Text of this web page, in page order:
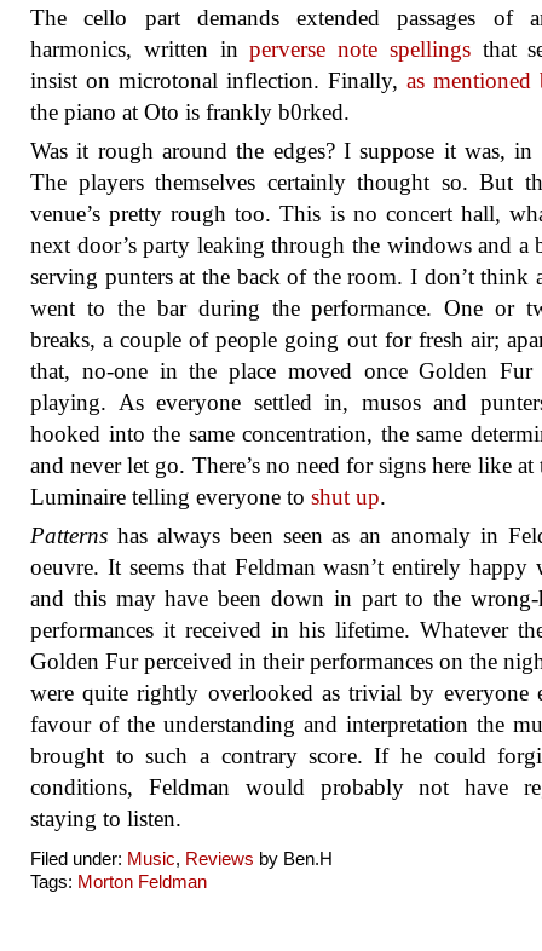
The cello part demands extended passages of
harmonics, written inperverse note spellingsthat
insist on microtonal inflection. Finally, as mentioned
the piano at Oto is frankly b0rked.
Was it rough around the edges? I suppose it was, in
The players themselves certainly thought so. But
venue’s pretty rough too. This is no concert hall,
next door’s party leaking through the windows and a
serving punters at the back of the room. I don’t think
went to the bar during the performance. One or
breaks, a couple of people going out for fresh air;
that, no-one in the place moved once Golden Fur
playing. As everyone settled in, musos and
hooked into the same concentration, the same
and never let go. There’s no need for signs here like at
Luminaire telling everyone to shut up.
Patterns has always been seen as an anomaly in
oeuvre. It seems that Feldman wasn’t entirely
and this may have been down in part to the wrong-
performances it received in his lifetime. Whatever
Golden Fur perceived in their performances on the
were quite rightly overlooked as trivial by everyone
favour of the understanding and interpretation the
brought to such a contrary score. If he could
conditions, Feldman would probably not have
staying to listen.
Filed under: Music, Reviews by Ben.H
Tags: Morton Feldman